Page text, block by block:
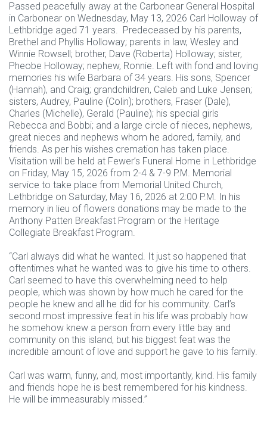
Passed peacefully away at the Carbonear General Hospital
in Carbonear on Wednesday, May 13, 2026 Carl Holloway of
Lethbridge aged 71 years. Predeceased by his parents,
Brethel and Phyllis Holloway; parents in law, Wesley and
Winnie Rowsell; brother, Dave (Roberta) Holloway; sister,
Pheobe Holloway; nephew, Ronnie. Left with fond and loving
memories his wife Barbara of 34 years. His sons, Spencer
(Hannah), and Craig; grandchildren, Caleb and Luke Jensen;
sisters, Audrey, Pauline (Colin); brothers, Fraser (Dale),
Charles (Michelle), Gerald (Pauline); his special girls
Rebecca and Bobbi; and a large circle of nieces, nephews,
great nieces and nephews whom he adored, family, and
friends. As per his wishes cremation has taken place.
Visitation will be held at Fewer’s Funeral Home in Lethbridge
on Friday, May 15, 2026 from 2-4 & 7-9 P.M. Memorial
service to take place from Memorial United Church,
Lethbridge on Saturday, May 16, 2026 at 2:00 P.M. In his
memory in lieu of flowers donations may be made to the
Anthony Patten Breakfast Program or the Heritage
Collegiate Breakfast Program.
“Carl always did what he wanted. It just so happened that
oftentimes what he wanted was to give his time to others.
Carl seemed to have this overwhelming need to help
people, which was shown by how much he cared for the
people he knew and all he did for his community. Carl’s
second most impressive feat in his life was probably how
he somehow knew a person from every little bay and
community on this island, but his biggest feat was the
incredible amount of love and support he gave to his family.
Carl was warm, funny, and, most importantly, kind. His family
and friends hope he is best remembered for his kindness.
He will be immeasurably missed.”